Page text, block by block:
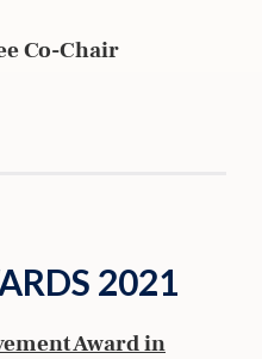
MD
Co-Chair
2021
Award in